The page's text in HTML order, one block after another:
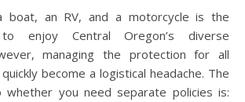
enjoy Central Oregon’s diverse
managing the protection for all
become a logistical headache. The
you need separate policies is: